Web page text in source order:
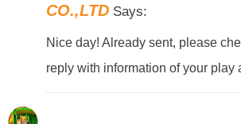
CO.,LTD Says:
Nice day! Already sent, please
reply with information of your play